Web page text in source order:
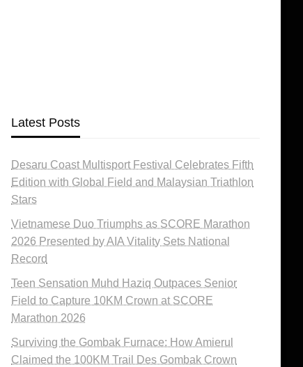
Latest Posts
Desaru Coast Multisport Festival Celebrates Fifth
Edition with Global Field and Malaysian Triathlon
Stars
Vietnamese Duo Triumphs as SCORE Marathon
2026 Presented by AIA Vitality Sets National
Record
Teen Sensation Muhd Haziq Outpaces Senior
Field to Capture 10KM Crown at SCORE
Marathon 2026
Surviving the Gombak Furnace: How Amierul
Claimed the 100KM Trail Des Gombak Crown